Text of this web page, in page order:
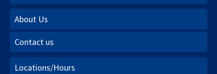
About Us
Contact us
Locations/Hours